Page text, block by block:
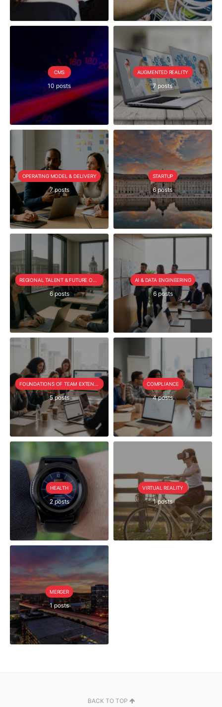
CMS
10 posts
AUGMENTED REALITY
7 posts
OPERATING MODEL & DELIVERY
7 posts
STARTUP
6 posts
6 posts
AI & DATA ENGINEERING
6 posts
5 posts
COMPLIANCE
4 posts
HEALTH
2 posts
VIRTUAL REALITY
1 posts
MERGER
1 posts
BACK TO TOP